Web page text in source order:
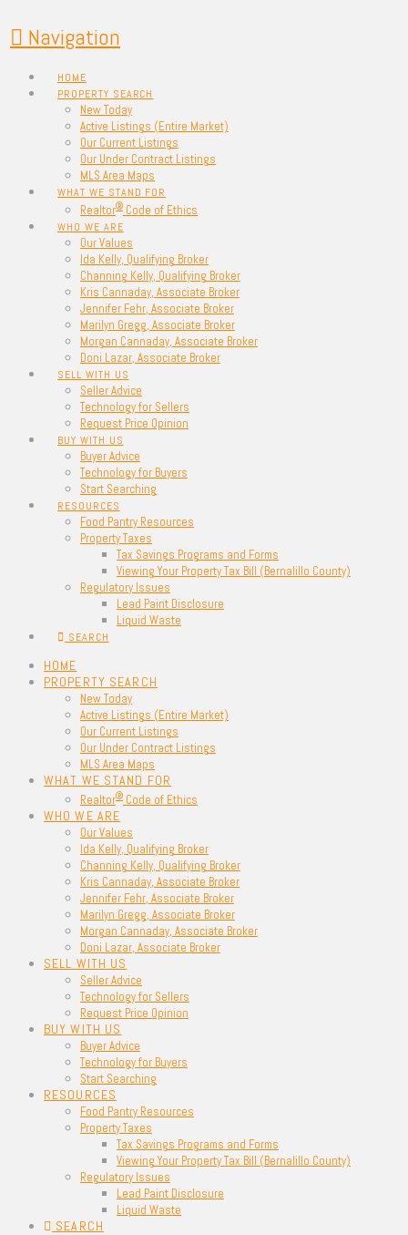
Navigation
HOME
PROPERTY SEARCH
New Today
Active Listings (Entire Market)
Our Current Listings
Our Under Contract Listings
MLS Area Maps
WHAT WE STAND FOR
Realtor® Code of Ethics
WHO WE ARE
Our Values
Ida Kelly, Qualifying Broker
Channing Kelly, Qualifying Broker
Kris Cannaday, Associate Broker
Jennifer Fehr, Associate Broker
Marilyn Gregg, Associate Broker
Morgan Cannaday, Associate Broker
Doni Lazar, Associate Broker
SELL WITH US
Seller Advice
Technology for Sellers
Request Price Opinion
BUY WITH US
Buyer Advice
Technology for Buyers
Start Searching
RESOURCES
Food Pantry Resources
Property Taxes
Tax Savings Programs and Forms
Viewing Your Property Tax Bill (Bernalillo County)
Regulatory Issues
Lead Paint Disclosure
Liquid Waste
SEARCH
HOME
PROPERTY SEARCH
New Today
Active Listings (Entire Market)
Our Current Listings
Our Under Contract Listings
MLS Area Maps
WHAT WE STAND FOR
Realtor® Code of Ethics
WHO WE ARE
Our Values
Ida Kelly, Qualifying Broker
Channing Kelly, Qualifying Broker
Kris Cannaday, Associate Broker
Jennifer Fehr, Associate Broker
Marilyn Gregg, Associate Broker
Morgan Cannaday, Associate Broker
Doni Lazar, Associate Broker
SELL WITH US
Seller Advice
Technology for Sellers
Request Price Opinion
BUY WITH US
Buyer Advice
Technology for Buyers
Start Searching
RESOURCES
Food Pantry Resources
Property Taxes
Tax Savings Programs and Forms
Viewing Your Property Tax Bill (Bernalillo County)
Regulatory Issues
Lead Paint Disclosure
Liquid Waste
SEARCH